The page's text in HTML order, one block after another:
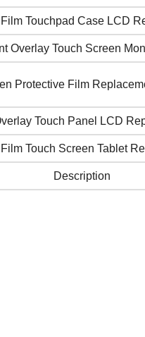
Touchpad Case LCD
Overlay Touch Screen
Protective Film
Touch Panel LCD
Touch Screen Tablet
Description